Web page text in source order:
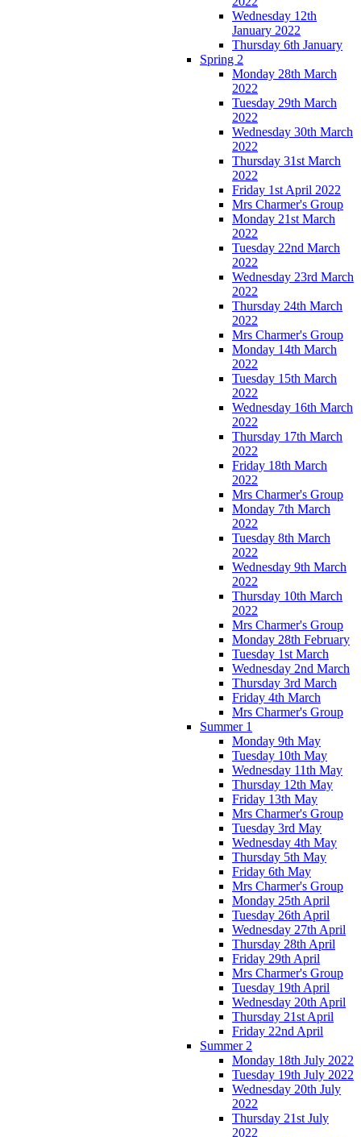
Wednesday 12th
January 2022
Thursday 6th January
Spring 2
Monday 28th March
2022
Tuesday 29th March
2022
Wednesday 30th March
2022
Thursday 31st March
2022
Friday 1st April 2022
Mrs Charmer's Group
Monday 21st March
2022
Tuesday 22nd March
2022
Wednesday 23rd March
2022
Thursday 24th March
2022
Mrs Charmer's Group
Monday 14th March
2022
Tuesday 15th March
2022
Wednesday 16th March
2022
Thursday 17th March
2022
Friday 18th March
2022
Mrs Charmer's Group
Monday 7th March
2022
Tuesday 8th March
2022
Wednesday 9th March
2022
Thursday 10th March
2022
Mrs Charmer's Group
Monday 28th February
Tuesday 1st March
Wednesday 2nd March
Thursday 3rd March
Friday 4th March
Mrs Charmer's Group
Summer 1
Monday 9th May
Tuesday 10th May
Wednesday 11th May
Thursday 12th May
Friday 13th May
Mrs Charmer's Group
Tuesday 3rd May
Wednesday 4th May
Thursday 5th May
Friday 6th May
Mrs Charmer's Group
Monday 25th April
Tuesday 26th April
Wednesday 27th April
Thursday 28th April
Friday 29th April
Mrs Charmer's Group
Tuesday 19th April
Wednesday 20th April
Thursday 21st April
Friday 22nd April
Summer 2
Monday 18th July 2022
Tuesday 19th July 2022
Wednesday 20th July
2022
Thursday 21st July
2022